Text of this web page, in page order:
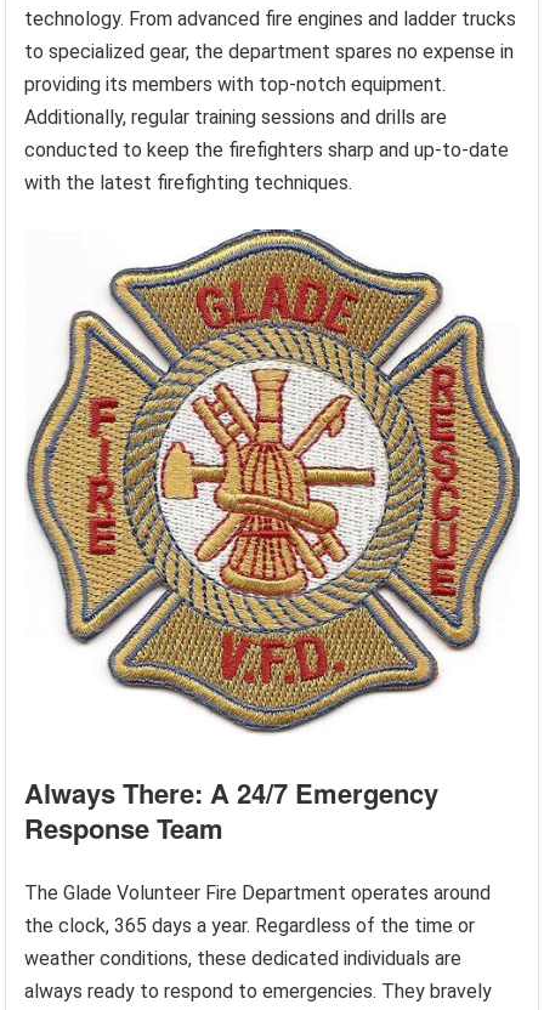
technology. From advanced fire engines and ladder trucks
to specialized gear, the department spares no expense in
providing its members with top-notch equipment.
Additionally, regular training sessions and drills are
conducted to keep the firefighters sharp and up-to-date
with the latest firefighting techniques.
Always There: A 24/7 Emergency
Response Team
The Glade Volunteer Fire Department operates around
the clock, 365 days a year. Regardless of the time or
weather conditions, these dedicated individuals are
always ready to respond to emergencies. They bravely